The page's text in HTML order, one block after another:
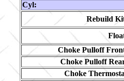
Cyl:
Rebuild
Choke Pulloff
Choke Pulloff
Choke